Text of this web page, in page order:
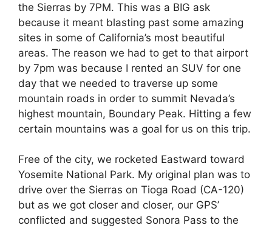
the Sierras by 7PM. This was a BIG ask
because it meant blasting past some amazing
sites in some of California’s most beautiful
areas. The reason we had to get to that airport
by 7pm was because I rented an SUV for one
day that we needed to traverse up some
mountain roads in order to summit Nevada’s
highest mountain, Boundary Peak. Hitting a few
certain mountains was a goal for us on this trip.
Free of the city, we rocketed Eastward toward
Yosemite National Park. My original plan was to
drive over the Sierras on Tioga Road (CA-120)
but as we got closer and closer, our GPS’
conflicted and suggested Sonora Pass to the